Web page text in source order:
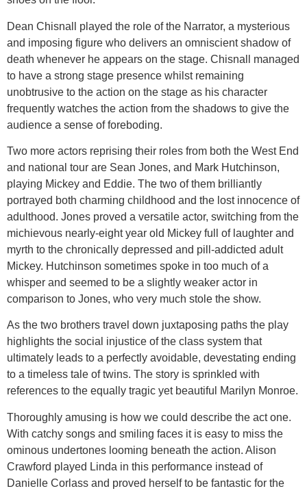
Dean Chisnall played the role of the Narrator, a mysterious
and imposing figure who delivers an omniscient shadow of
death whenever he appears on the stage. Chisnall managed
to have a strong stage presence whilst remaining
unobtrusive to the action on the stage as his character
frequently watches the action from the shadows to give the
audience a sense of foreboding.
Two more actors reprising their roles from both the West End
and national tour are Sean Jones, and Mark Hutchinson,
playing Mickey and Eddie. The two of them brilliantly
portrayed both charming childhood and the lost innocence of
adulthood. Jones proved a versatile actor, switching from the
michievous nearly-eight year old Mickey full of laughter and
myrth to the chronically depressed and pill-addicted adult
Mickey. Hutchinson sometimes spoke in too much of a
whisper and seemed to be a slightly weaker actor in
comparison to Jones, who very much stole the show.
As the two brothers travel down juxtaposing paths the play
highlights the social injustice of the class system that
ultimately leads to a perfectly avoidable, devestating ending
to a timeless tale of twins. The story is sprinkled with
references to the equally tragic yet beautiful Marilyn Monroe.
Thoroughly amusing is how we could describe the act one.
With catchy songs and smiling faces it is easy to miss the
ominous undertones looming beneath the action. Alison
Crawford played Linda in this performance instead of
Danielle Corlass and proved herself to be fantastic for the